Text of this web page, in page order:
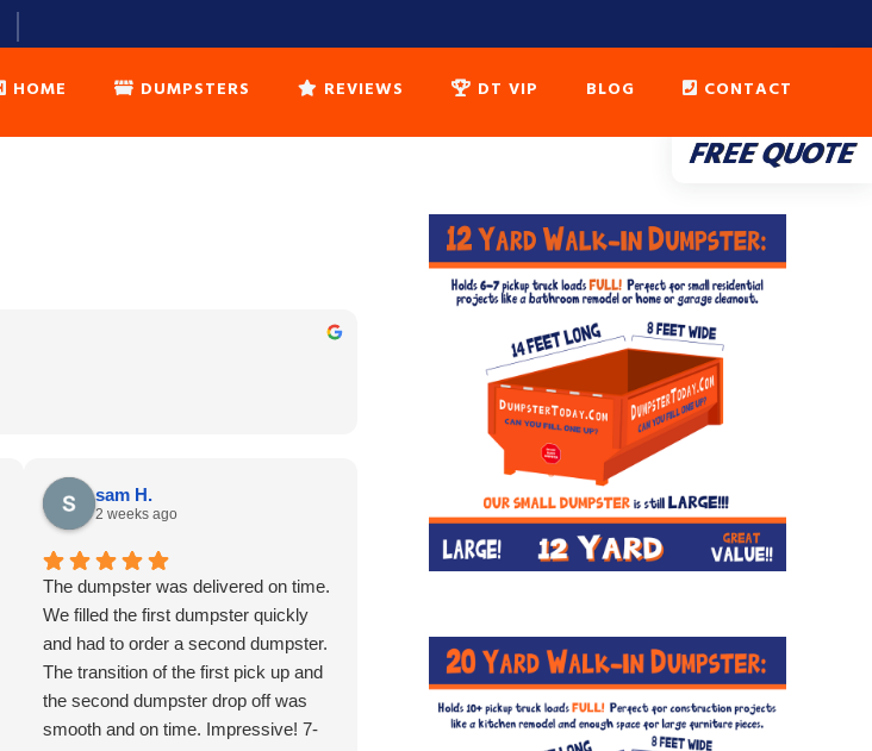
FREE QUOTE
HOME DUMPSTERS REVIEWS DT VIP BLOG CONTACT
sam H.
2 weeks ago
The dumpster was delivered on time.
We filled the first dumpster quickly
and had to order a second dumpster.
The transition of the first pick up and
the second dumpster drop off was
smooth and on time. Impressive! 7-